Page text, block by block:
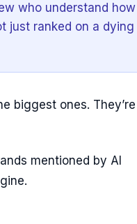
who understand how
just ranked on a dying
biggest ones.
mentioned by AI